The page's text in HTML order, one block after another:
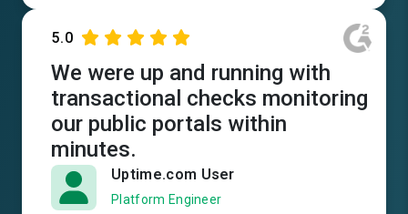
5.0
We were up and running with
transactional checks monitoring
our public portals within
minutes.
Uptime.com User
Platform Engineer